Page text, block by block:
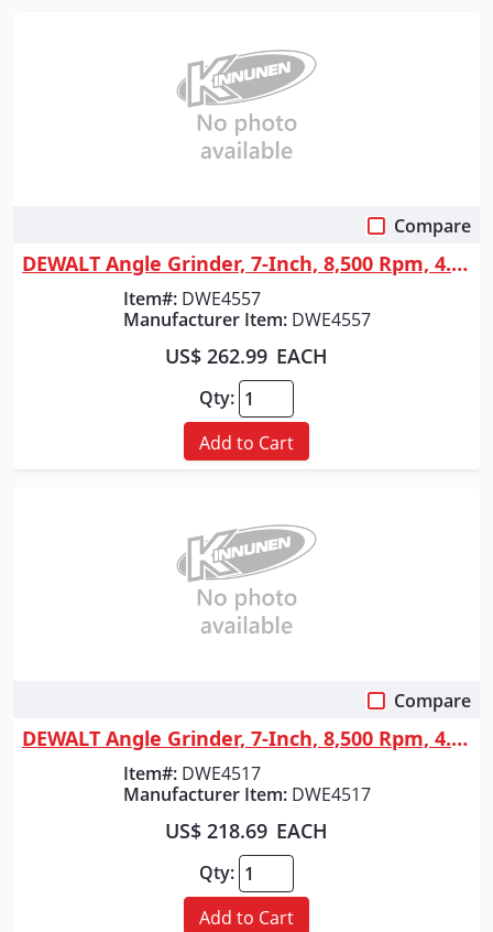
Compare
DEWALT Angle Grinder, 7-Inch, 8,500 Rpm, 4.7-Hp
Item#: DWE4557
Manufacturer Item: DWE4557
US$ 262.99 EACH
Qty:
Add to Cart
Compare
DEWALT Angle Grinder, 7-Inch, 8,500 Rpm, 4.0-Hp
Item#: DWE4517
Manufacturer Item: DWE4517
US$ 218.69 EACH
Qty:
Add to Cart